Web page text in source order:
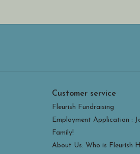
Customer service
Fleurish Fundraising
Employment Application :
Family!
About Us: Who is Fleurish